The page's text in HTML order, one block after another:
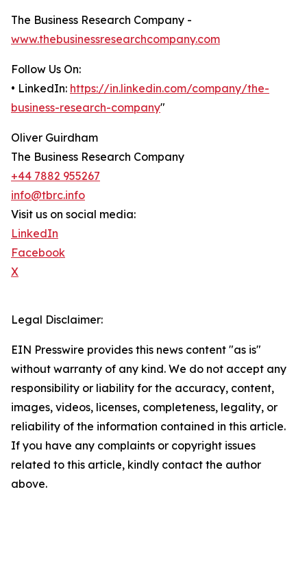
The Business Research Company -
www.thebusinessresearchcompany.com
Follow Us On:
• LinkedIn: https://in.linkedin.com/company/the-
business-research-company"
Oliver Guirdham
The Business Research Company
+44 7882 955267
info@tbrc.info
Visit us on social media:
LinkedIn
Facebook
X
Legal Disclaimer:
EIN Presswire provides this news content "as is"
without warranty of any kind. We do not accept any
responsibility or liability for the accuracy, content,
images, videos, licenses, completeness, legality, or
reliability of the information contained in this article.
If you have any complaints or copyright issues
related to this article, kindly contact the author
above.